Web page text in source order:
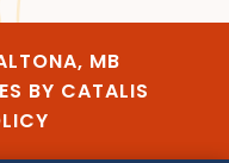
MB
BY CATALIS